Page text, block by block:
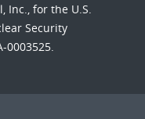
Inc., for the U.S.
Security
0003525.